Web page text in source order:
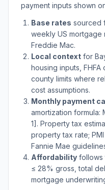
payment inputs shown
Base rates sourced
weekly US
Freddie Mac.
Local context for
housing inputs, FHFA
county limits where
cost assumptions.
Monthly payment
amortization formula:
1]. Property tax
property tax rate;
Fannie Mae
Affordability follows
≤ 28% gross, total
mortgage